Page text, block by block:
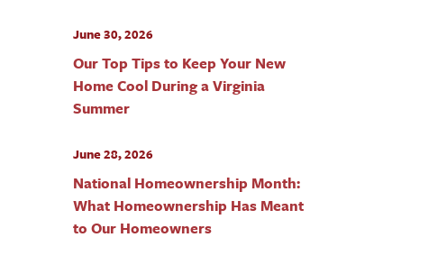
June 30, 2026
Our Top Tips to Keep Your New
Home Cool During a Virginia
Summer
June 28, 2026
National Homeownership Month:
What Homeownership Has Meant
to Our Homeowners